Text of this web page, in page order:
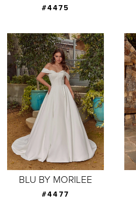
#4475
BLU BY MORILEE
#4477